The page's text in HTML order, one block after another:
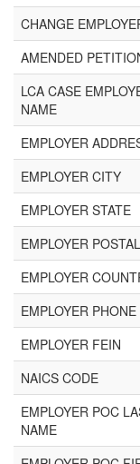
CHANGE
AMENDED
LCA CASE
NAME
EMPLOYER
EMPLOYER CITY
EMPLOYER STATE
EMPLOYER
EMPLOYER
EMPLOYER PHONE
EMPLOYER FEIN
NAICS CODE
EMPLOYER POC
NAME